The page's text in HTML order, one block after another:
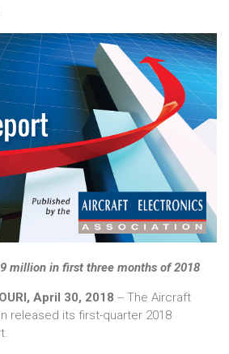
million in first three months of 2018
April 30, 2018 -- The Aircraft
released its first-quarter 2018